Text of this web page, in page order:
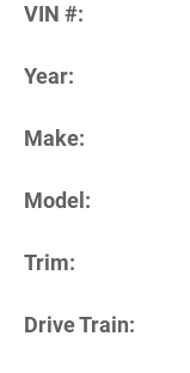
VIN #:
Year:
Make:
Model:
Trim:
Drive Train: